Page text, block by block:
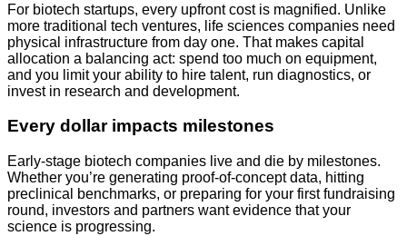
For biotech startups, every upfront cost is magnified. Unlike
more traditional tech ventures, life sciences companies need
physical infrastructure from day one. That makes capital
allocation a balancing act: spend too much on equipment,
and you limit your ability to hire talent, run diagnostics, or
invest in research and development.
Every dollar impacts milestones
Early-stage biotech companies live and die by milestones.
Whether you’re generating proof-of-concept data, hitting
preclinical benchmarks, or preparing for your first fundraising
round, investors and partners want evidence that your
science is progressing.